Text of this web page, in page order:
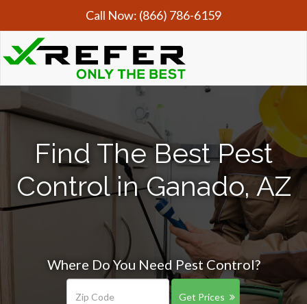
Call Now: (866) 786-6159
Find The Best Pest
Control in Ganado, AZ
Where Do You Need Pest Control?
Get Prices